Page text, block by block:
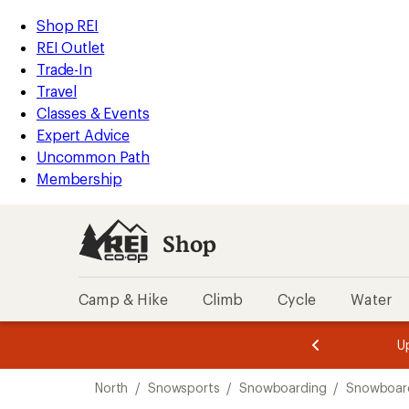
REI
Accessibility
Statement
Skip
to
main
content
Skip
to
Shop
REI
categories
Shop REI
REI Outlet
Trade-In
Travel
Classes & Events
Expert Advice
Uncommon Path
Membership
Shop
Camp & Hike Climb Cycle Water
3.
of
3.
of
3.
North / Snowsports / Snowboarding /